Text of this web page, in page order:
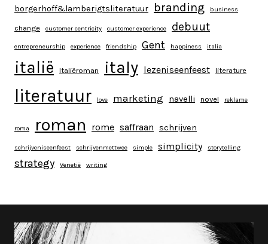
borgerhoff&lamberigtsliteratuur branding business
change customer centricity customer experience debuut
entrepreneurship experience friendship Gent happiness italia
italië Italiëroman italy lezeniseenfeest literature
literatuur love marketing navelli novel reklame
roma roman rome saffraan schrijven
schrijveniseenfeest schrijvenmettwee simple simplicity storytelling
strategy Venetië writing